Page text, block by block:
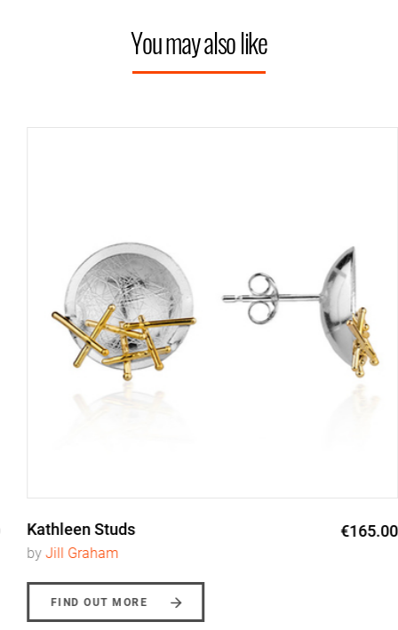
You may also like
Kathleen Studs €165.00
byJill Graham
FIND OUT MORE